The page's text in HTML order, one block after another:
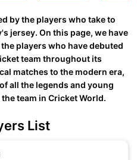
by the players who take to
jersey. On this page, we have
players who have debuted
team throughout its
matches to the modern era,
all the legends and young
team in Cricket World.
List